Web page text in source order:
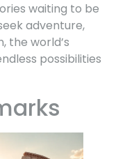
waiting to be
adventure,
the world’s
possibilities